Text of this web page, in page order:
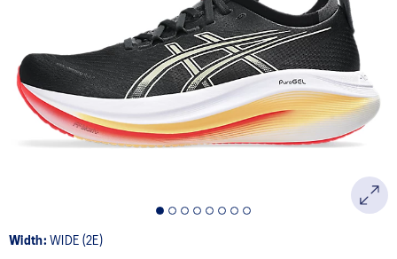
Reviews.
Same
page
link.
Width:WIDE (2E)